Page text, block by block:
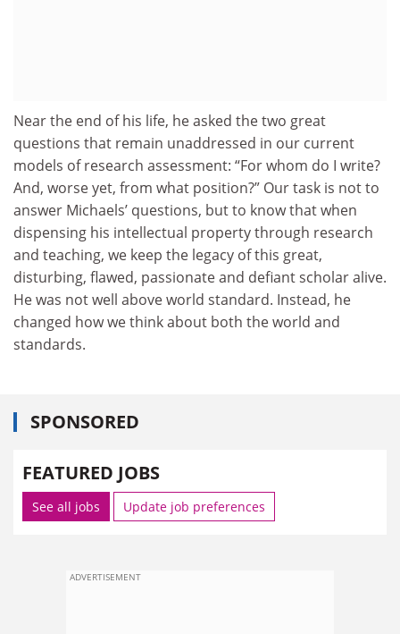
Near the end of his life, he asked the two great
questions that remain unaddressed in our current
models of research assessment: “For whom do I write?
And, worse yet, from what position?” Our task is not to
answer Michaels’ questions, but to know that when
dispensing his intellectual property through research
and teaching, we keep the legacy of this great,
disturbing, flawed, passionate and defiant scholar alive.
He was not well above world standard. Instead, he
changed how we think about both the world and
standards.
SPONSORED
FEATURED JOBS
See all jobs Update job preferences
ADVERTISEMENT